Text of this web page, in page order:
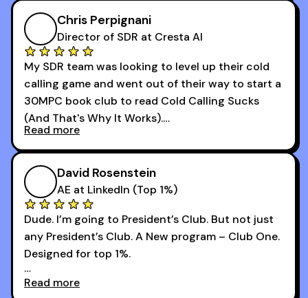
I didn’t know how many dials to make or what to
say on the phones. But 30MPC was a game
changer for me.
I went from an underperforming rep to one of the
top reps on the floor in a matter of months.
Now that I’m an SDR manager, I share their
podcast with every team I coach and have joined
every webinar I can. They have actionable
takeaways that will teach you how to be a
successful sales rep in any industry.
Chris Perpignani
Director of SDR at Cresta AI
My SDR team was looking to level up their cold
calling game and went out of their way to start a
30MPC book club to read Cold Calling Sucks
(And That's Why It Works).
Now our team is absolutely fired up and booking
more meetings than ever.
Read more
David Rosenstein
AE at LinkedIn (Top 1%)
Dude. I’m going to President’s Club. But not just
any President’s Club. A New program – Club One.
Designed for top 1%.
Holy s***. Thanks to you guys at 30MPC.
Read more